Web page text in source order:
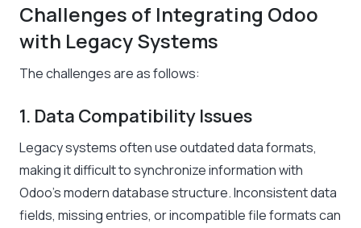
Challenges of Integrating Odoo
with Legacy Systems
The challenges are as follows:
1. Data Compatibility Issues
Legacy systems often use outdated data formats,
making it difficult to synchronize information with
Odoo’s modern database structure. Inconsistent data
fields, missing entries, or incompatible file formats can